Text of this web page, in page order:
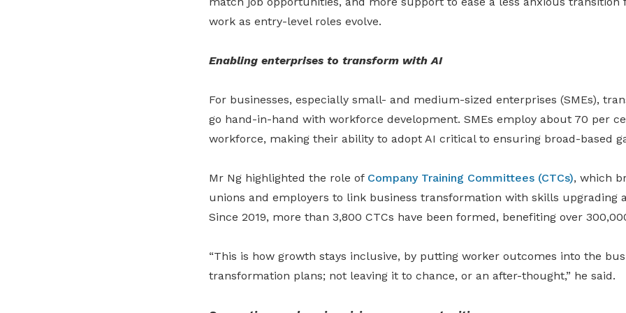
work as entry-level roles evolve.
Enabling enterprises to transform with AI
For businesses, especially small- and medium-sized enterprises (SMEs),
go hand-in-hand with workforce development. SMEs employ about 70 per
workforce, making their ability to adopt AI critical to ensuring broad-based
Mr Ng highlighted the role of Company Training Committees (CTCs), which
unions and employers to link business transformation with skills upgrading
Since 2019, more than 3,800 CTCs have been formed, benefiting over
“This is how growth stays inclusive, by putting worker outcomes into the
transformation plans; not leaving it to chance, or an after-thought,” he said.